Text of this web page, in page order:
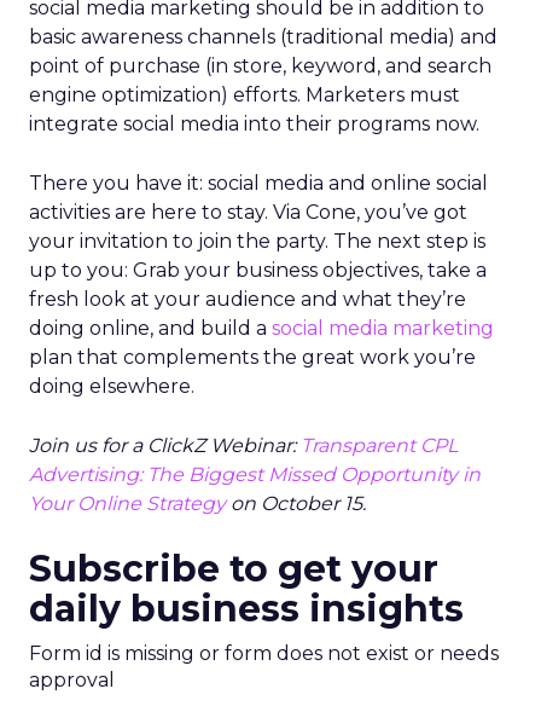
social media marketing should be in addition to
basic awareness channels (traditional media) and
point of purchase (in store, keyword, and search
engine optimization) efforts. Marketers must
integrate social media into their programs now.
There you have it: social media and online social
activities are here to stay. Via Cone, you’ve got
your invitation to join the party. The next step is
up to you: Grab your business objectives, take a
fresh look at your audience and what they’re
doing online, and build a social media marketing
plan that complements the great work you’re
doing elsewhere.
Join us for a ClickZ Webinar: Transparent CPL
Advertising: The Biggest Missed Opportunity in
Your Online Strategyon October 15.
Subscribe to get your
daily business insights
Form id is missing or form does not exist or needs
approval